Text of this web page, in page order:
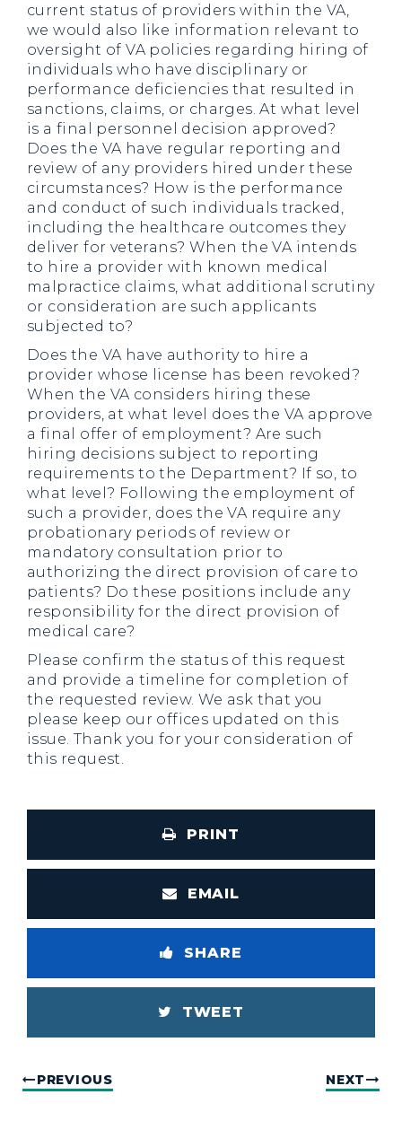
current status of providers within the VA,
we would also like information relevant to
oversight of VA policies regarding hiring of
individuals who have disciplinary or
performance deficiencies that resulted in
sanctions, claims, or charges. At what level
is a final personnel decision approved?
Does the VA have regular reporting and
review of any providers hired under these
circumstances? How is the performance
and conduct of such individuals tracked,
including the healthcare outcomes they
deliver for veterans? When the VA intends
to hire a provider with known medical
malpractice claims, what additional scrutiny
or consideration are such applicants
subjected to?
Does the VA have authority to hire a
provider whose license has been revoked?
When the VA considers hiring these
providers, at what level does the VA approve
a final offer of employment? Are such
hiring decisions subject to reporting
requirements to the Department? If so, to
what level? Following the employment of
such a provider, does the VA require any
probationary periods of review or
mandatory consultation prior to
authorizing the direct provision of care to
patients? Do these positions include any
responsibility for the direct provision of
medical care?
Please confirm the status of this request
and provide a timeline for completion of
the requested review. We ask that you
please keep our offices updated on this
issue. Thank you for your consideration of
this request.
PRINT
EMAIL
SHARE
TWEET
PREVIOUS NEXT